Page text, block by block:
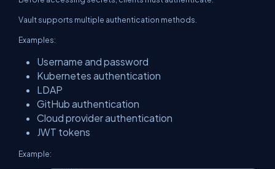
Vault supports multiple authentication methods.
Examples:
Username and password
Kubernetes authentication
LDAP
GitHub authentication
Cloud provider authentication
JWT tokens
Example: